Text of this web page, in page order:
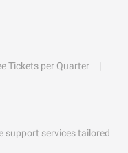
Tickets per Quarter
support services tailored